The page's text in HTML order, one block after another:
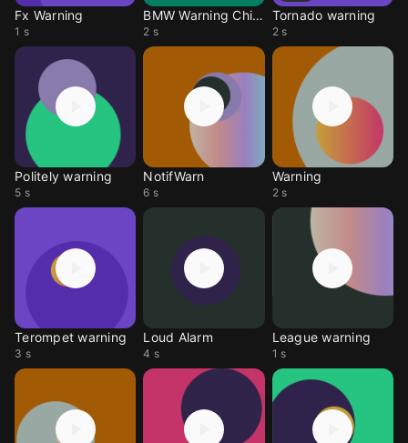
Fx Warning
1 s
BMW Warning Chime
2 s
Tornado warning
2 s
Politely warning
5 s
NotifWarn
6 s
Warning
2 s
Terompet warning
3 s
Loud Alarm
4 s
League warning
1 s